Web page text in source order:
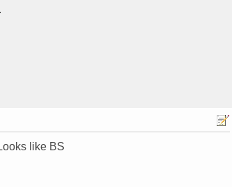
like BS